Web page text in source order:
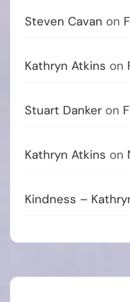
Steven Cavan on
Kathryn Atkins on
Stuart Danker on
Kathryn Atkins on
Kindness –